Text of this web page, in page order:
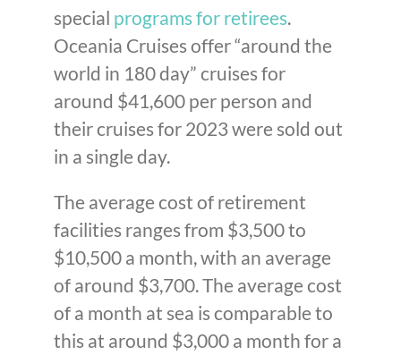
special programs for retirees.
Oceania Cruises offer “around the
world in 180 day” cruises for
around $41,600 per person and
their cruises for 2023 were sold out
in a single day.
The average cost of retirement
facilities ranges from $3,500 to
$10,500 a month, with an average
of around $3,700. The average cost
of a month at sea is comparable to
this at around $3,000 a month for a